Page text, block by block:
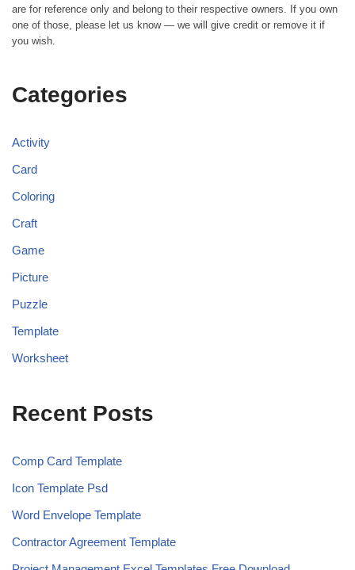
are for reference only and belong to their respective owners. If you own
one of those, please let us know — we will give credit or remove it if
you wish.
Categories
Activity
Card
Coloring
Craft
Game
Picture
Puzzle
Template
Worksheet
Recent Posts
Comp Card Template
Icon Template Psd
Word Envelope Template
Contractor Agreement Template